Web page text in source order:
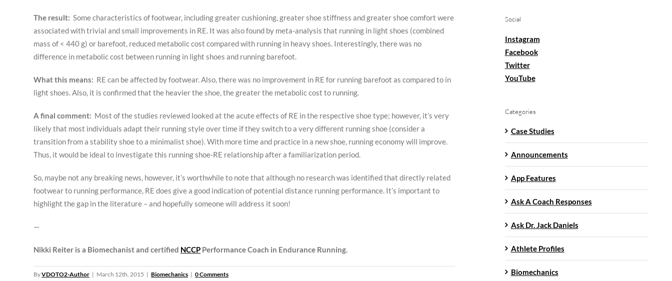
The result: Some characteristics of footwear, including greater cushioning, greater shoe stiffness and greater shoe comfort were
associated with trivial and small improvements in RE. It was also found by meta-analysis that running in light shoes (combined
mass of < 440 g) or barefoot, reduced metabolic cost compared with running in heavy shoes. Interestingly, there was no
difference in metabolic cost between running in light shoes and running barefoot.
What this means: RE can be affected by footwear. Also, there was no improvement in RE for running barefoot as compared to in
light shoes. Also, it is confirmed that the heavier the shoe, the greater the metabolic cost to running.
A final comment: Most of the studies reviewed looked at the acute effects of RE in the respective shoe type; however, it’s very
likely that most individuals adapt their running style over time if they switch to a very different running shoe (consider a
transition from a stability shoe to a minimalist shoe). With more time and practice in a new shoe, running economy will improve.
Thus, it would be ideal to investigate this running shoe-RE relationship after a familiarization period.
So, maybe not any breaking news, however, it’s worthwhile to note that although no research was identified that directly related
footwear to running performance, RE does give a good indication of potential distance running performance. It’s important to
highlight the gap in the literature – and hopefully someone will address it soon!
—
Nikki Reiter is a Biomechanist and certified NCCP Performance Coach in Endurance Running.
ByVDOTO2-Author | March 12th, 2015 | Biomechanics | 0 Comments
Social
Instagram
Facebook
Twitter
YouTube
Categories
Case Studies
Announcements
App Features
Ask A Coach Responses
Ask Dr. Jack Daniels
Athlete Profiles
Biomechanics